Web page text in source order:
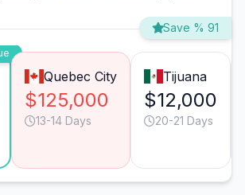
Save % 91
Quebec City
$125,000
13-14 Days
Tijuana
$12,000
20-21 Days